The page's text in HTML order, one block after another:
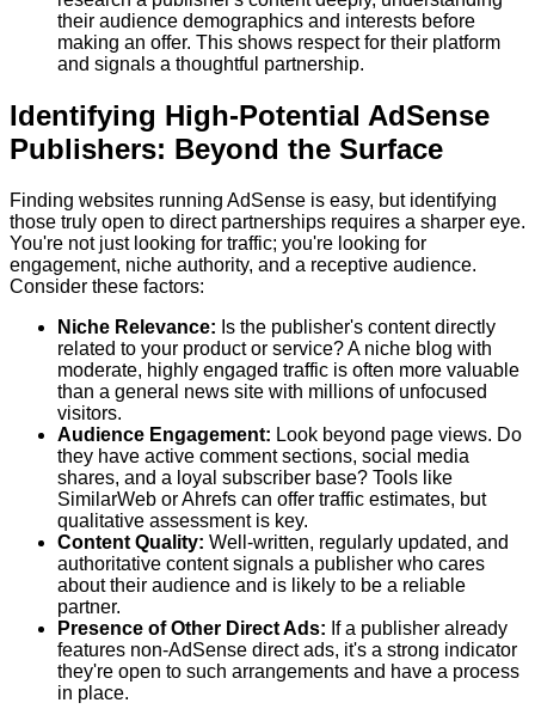
their audience demographics and interests before
making an offer. This shows respect for their platform
and signals a thoughtful partnership.
Identifying High-Potential AdSense
Publishers: Beyond the Surface
Finding websites running AdSense is easy, but identifying
those truly open to direct partnerships requires a sharper eye.
You're not just looking for traffic; you're looking for
engagement, niche authority, and a receptive audience.
Consider these factors:
Niche Relevance: Is the publisher's content directly
related to your product or service? A niche blog with
moderate, highly engaged traffic is often more valuable
than a general news site with millions of unfocused
visitors.
Audience Engagement: Look beyond page views. Do
they have active comment sections, social media
shares, and a loyal subscriber base? Tools like
SimilarWeb or Ahrefs can offer traffic estimates, but
qualitative assessment is key.
Content Quality: Well-written, regularly updated, and
authoritative content signals a publisher who cares
about their audience and is likely to be a reliable
partner.
Presence of Other Direct Ads: If a publisher already
features non-AdSense direct ads, it's a strong indicator
they're open to such arrangements and have a process
in place.